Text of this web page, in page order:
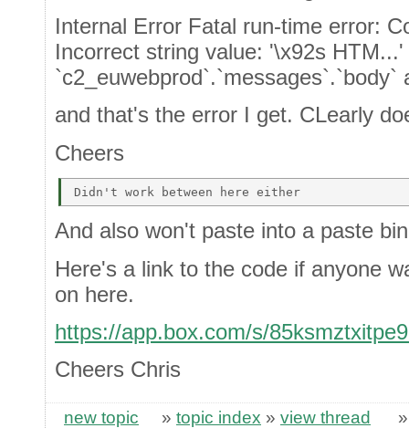
Internal Error Fatal run-time error:
Incorrect string value: '\x92s
`c2_euwebprod`.`messages`.`body`
and that's the error I get. CLearly
Cheers
And also won't paste into a paste
Here's a link to the code if anyone
on here.
https://app.box.com/s/
Cheers Chris
new topic » topic index » view thread